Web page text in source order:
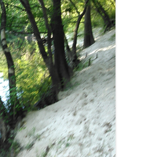
RAINFALL SOURCES
WATER TRAIL RESOURCES
WLRWT
SOLAR